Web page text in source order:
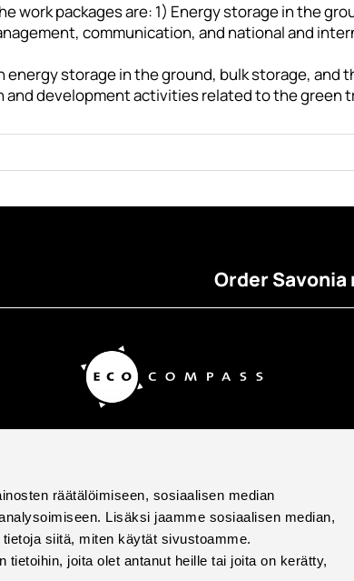
räätälöimiseen, sosiaalisen median
Lisäksi jaamme sosiaalisen median,
siitä, miten käytät sivustoamme.
joita olet antanut heille tai joita on kerätty,
work packages are: 1) Energy storage in the
communication, and national and
storage in the ground, bulk storage, and
and development activities related to the green
Order